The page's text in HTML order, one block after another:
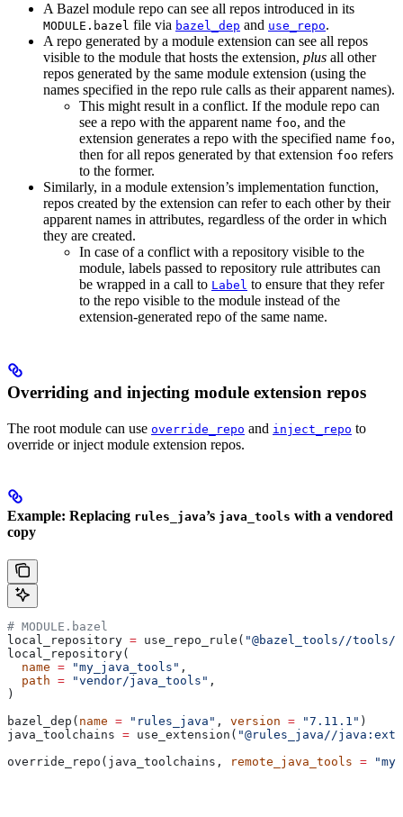
A Bazel module repo can see all repos introduced in its
MODULE.bazel file via bazel_dep and use_repo.
A repo generated by a module extension can see all repos
visible to the module that hosts the extension, plus all other
repos generated by the same module extension (using the
names specified in the repo rule calls as their apparent names).
This might result in a conflict. If the module repo can
see a repo with the apparent name foo, and the
extension generates a repo with the specified name foo,
then for all repos generated by that extension foo refers
to the former.
Similarly, in a module extension’s implementation function,
repos created by the extension can refer to each other by their
apparent names in attributes, regardless of the order in which
they are created.
In case of a conflict with a repository visible to the
module, labels passed to repository rule attributes can
be wrapped in a call to Label to ensure that they refer
to the repo visible to the module instead of the
extension-generated repo of the same name.
Overriding and injecting module extension repos
The root module can use override_repo and inject_repo to
override or inject module extension repos.
Example: Replacing rules_java’s java_tools with a vendored
copy
# MODULE.bazel
local_repository = use_repo_rule( "@bazel_tools//
local_repository(
  name
= "my_java_tools" ,
  path
= "vendor/java_tools" ,
)
bazel_dep( name = "rules_java" , version = "7.11.1" )
java_toolchains = use_extension( "@rules_java//
override_repo(java_toolchains,
remote_java_tools =